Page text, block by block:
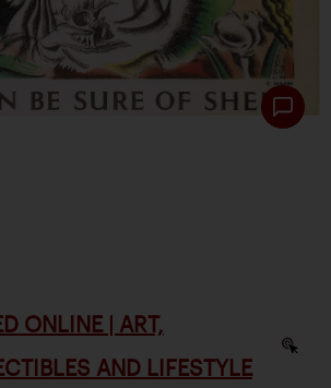
ONLINE | ART,
AND LIFESTYLE